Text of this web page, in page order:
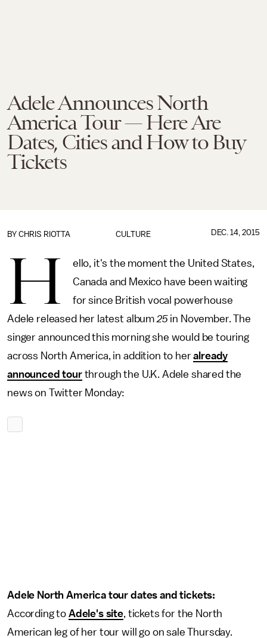
Adele Announces North
America Tour — Here Are
Dates, Cities and How to Buy
Tickets
CULTURE
BY CHRIS RIOTTA DEC. 14, 2015
H
ello, it's the moment the United States,
Canada and Mexico have been waiting
for since British vocal powerhouse
Adele released her latest album 25in November. The
singer announced this morning she would be touring
across North America, in addition to heralready
announced tourthrough the U.K. Adele shared the
news on Twitter Monday:
Adele North America tour dates and tickets:
According to Adele's site, tickets for the North
American leg of her tour will go on sale Thursday.